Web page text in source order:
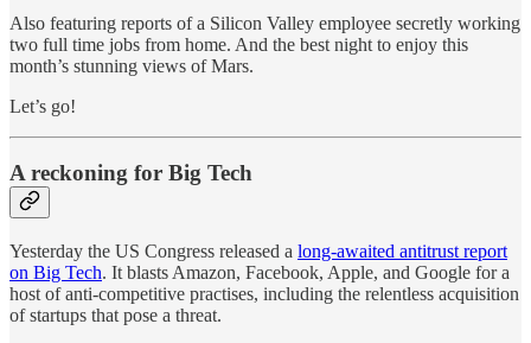
Also featuring reports of a Silicon Valley employee secretly working
two full time jobs from home. And the best night to enjoy this
month’s stunning views of Mars.
Let’s go!
A reckoning for Big Tech
Yesterday the US Congress released a long-awaited antitrust report
on Big Tech. It blasts Amazon, Facebook, Apple, and Google for a
host of anti-competitive practises, including the relentless acquisition
of startups that pose a threat.